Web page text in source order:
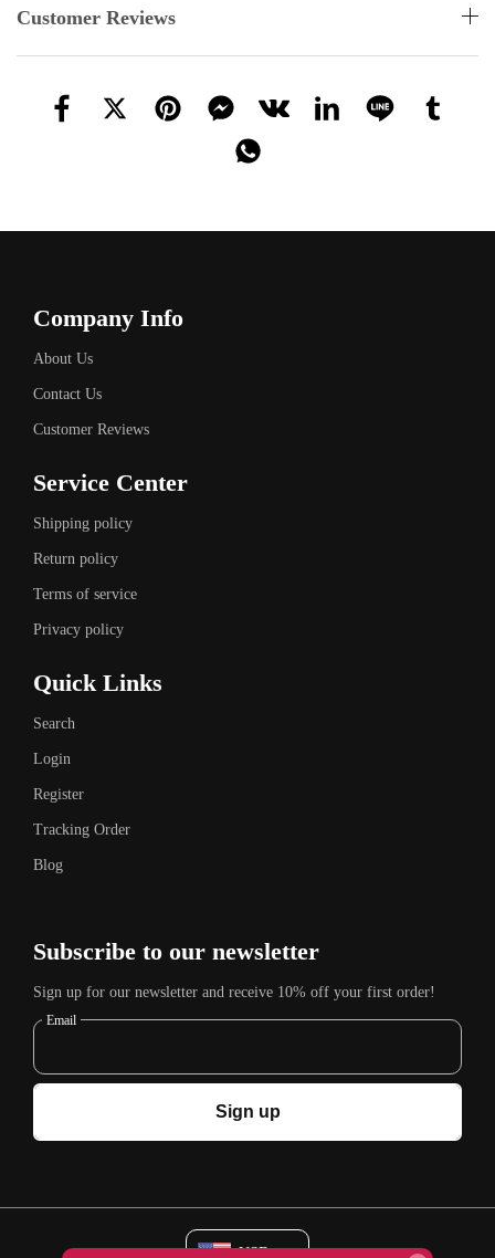
Customer Reviews
Company Info
About Us
Contact Us
Customer Reviews
Service Center
Shipping policy
Return policy
Terms of service
Privacy policy
Quick Links
Search
Login
Register
Tracking Order
Blog
Subscribe to our newsletter
Sign up for our newsletter and receive 10% off your first order!
Email
Sign up
USD